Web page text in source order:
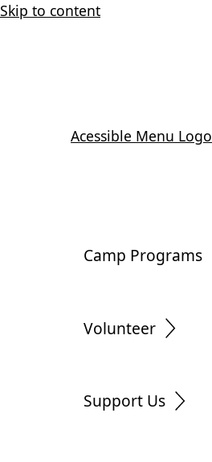
Skip to content
Acessible Menu Logo
Camp Programs
Volunteer
Support Us